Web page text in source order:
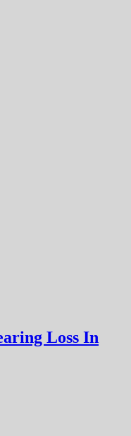
Loss In